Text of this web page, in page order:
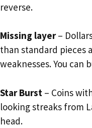
reverse.
Missing layer–
than standard pieces
weaknesses. You can
Star Burst – Coins
looking streaks from
head.